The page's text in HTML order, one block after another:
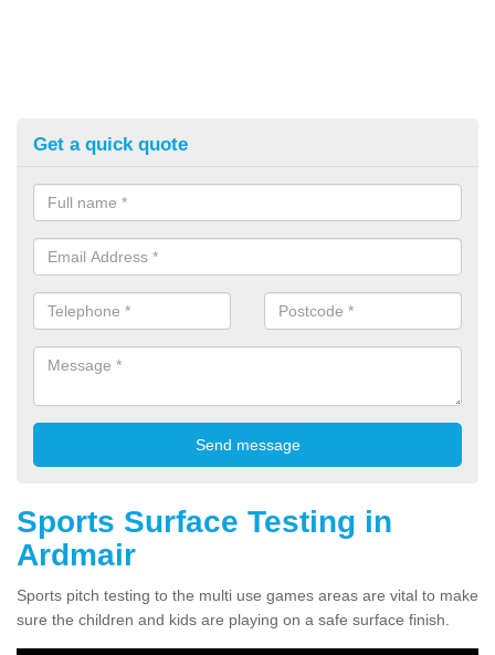
Get a quick quote
Sports Surface Testing in
Ardmair
Sports pitch testing to the multi use games areas are vital to make
sure the children and kids are playing on a safe surface finish.